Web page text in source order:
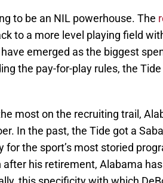
to be an NIL powerhouse. The
to a more level playing field
emerged as the biggest
the pay-for-play rules, the Tide
most on the recruiting trail,
In the past, the Tide got a
for the sport’s most storied
his retirement, Alabama